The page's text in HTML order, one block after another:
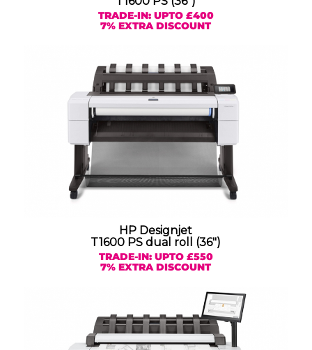
TRADE-IN: UPTO £400
7% EXTRA DISCOUNT
HP Designjet
T1600 PS dual roll (36″)
TRADE-IN: UPTO £550
7% EXTRA DISCOUNT